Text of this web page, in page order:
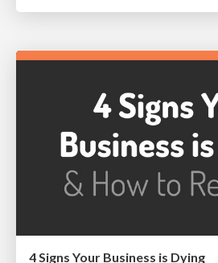
4 Signs Your Business is Dying